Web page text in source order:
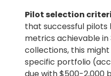
Pilot selection
that successful pilots
metrics achievable
collections, this
specific portfolio